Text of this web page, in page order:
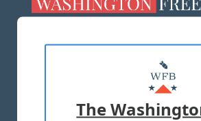
MASTHEAD
ADVERTISE WITH
The